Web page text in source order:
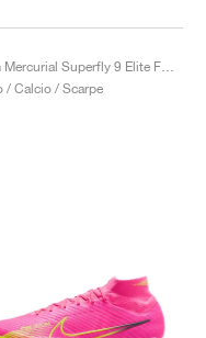
/ Calcio / Scarpe